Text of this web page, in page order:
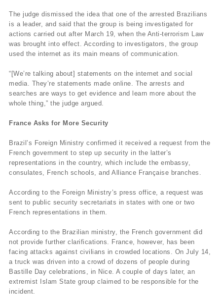
The judge dismissed the idea that one of the arrested Brazilians
is a leader, and said that the group is being investigated for
actions carried out after March 19, when the Anti-terrorism Law
was brought into effect. According to investigators, the group
used the internet as its main means of communication.
“[We’re talking about] statements on the internet and social
media. They’re statements made online. The arrests and
searches are ways to get evidence and learn more about the
whole thing,” the judge argued.
France Asks for More Security
Brazil’s Foreign Ministry confirmed it received a request from the
French government to step up security in the latter’s
representations in the country, which include the embassy,
consulates, French schools, and Alliance Française branches.
According to the Foreign Ministry’s press office, a request was
sent to public security secretariats in states with one or two
French representations in them.
According to the Brazilian ministry, the French government did
not provide further clarifications. France, however, has been
facing attacks against civilians in crowded locations. On July 14,
a truck was driven into a crowd of dozens of people during
Bastille Day celebrations, in Nice. A couple of days later, an
extremist Islam State group claimed to be responsible for the
incident.